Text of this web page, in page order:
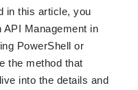
in this article, you
Management in
PowerShell or
the method that
into the details and